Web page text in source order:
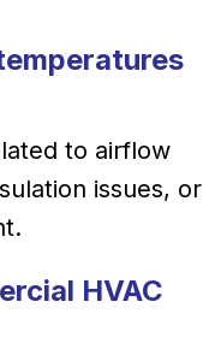
to airflow
issues, or
HVAC